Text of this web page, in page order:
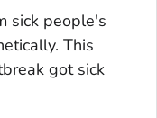
sick people's
This
got sick